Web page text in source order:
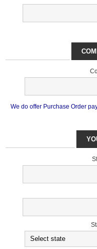
We do offer Purchase Order